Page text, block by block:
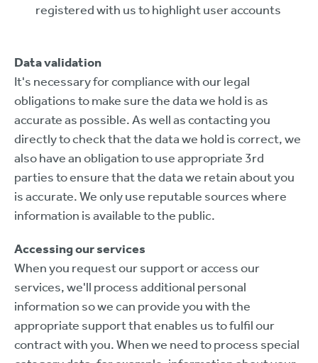
registered with us to highlight user accounts
Data validation
It's necessary for compliance with our legal
obligations to make sure the data we hold is as
accurate as possible. As well as contacting you
directly to check that the data we hold is correct, we
also have an obligation to use appropriate 3rd
parties to ensure that the data we retain about you
is accurate. We only use reputable sources where
information is available to the public.
Accessing our services
When you request our support or access our
services, we'll process additional personal
information so we can provide you with the
appropriate support that enables us to fulfil our
contract with you. When we need to process special